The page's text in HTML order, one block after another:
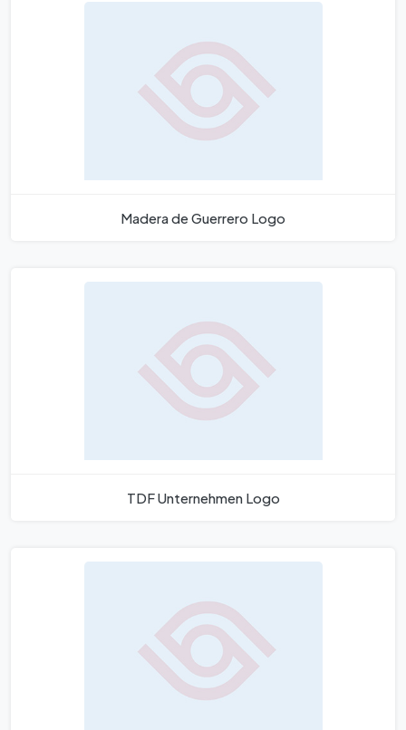
Madera de Guerrero Logo
TDF Unternehmen Logo